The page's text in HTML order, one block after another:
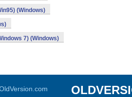
(Windows)
7) (Windows)